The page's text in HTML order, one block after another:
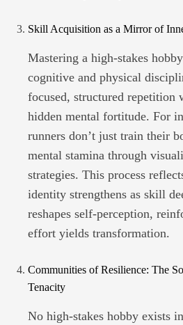
Skill Acquisition as a Mirror of
Mastering a high-stakes
cognitive and physical
focused, structured
hidden mental fortitude. For
runners don’t just train their
mental stamina through
strategies. This process
identity strengthens as skill
reshapes self-perception,
effort yields transformation.
Communities of Resilience: The
Tenacity
No high-stakes hobby exists